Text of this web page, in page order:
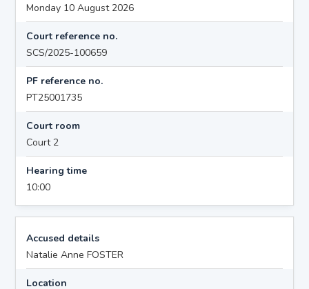
Monday 10 August 2026
Court reference no.
SCS/2025-100659
PF reference no.
PT25001735
Court room
Court 2
Hearing time
10:00
Accused details
Natalie Anne FOSTER
Location